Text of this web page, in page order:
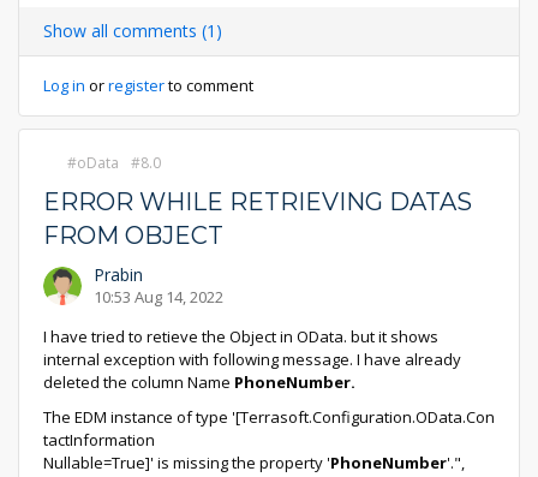
Show all comments (1)
Log in orregisterto comment
oData 8.0
ERROR WHILE RETRIEVING DATAS
FROM OBJECT
Prabin
10:53 Aug 14, 2022
I have tried to retieve the Object in OData. but it shows
internal exception with following message. I have already
deleted the column Name PhoneNumber.
The EDM instance of type '[Terrasoft.Configuration.OData.Con
tactInformation
Nullable=True]' is missing the property 'PhoneNumber'.",